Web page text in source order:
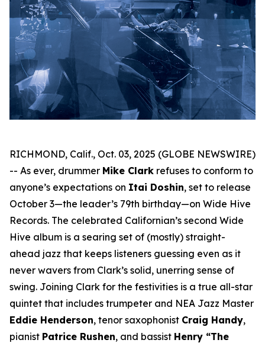
RICHMOND, Calif., Oct. 03, 2025 (GLOBE NEWSWIRE)
-- As ever, drummer Mike Clark refuses to conform to
anyone’s expectations on Itai Doshin, set to release
October 3—the leader’s 79th birthday—on Wide Hive
Records. The celebrated Californian’s second Wide
Hive album is a searing set of (mostly) straight-
ahead jazz that keeps listeners guessing even as it
never wavers from Clark’s solid, unerring sense of
swing. Joining Clark for the festivities is a true all-star
quintet that includes trumpeter and NEA Jazz Master
Eddie Henderson, tenor saxophonist Craig Handy,
pianist Patrice Rushen, and bassist Henry “The